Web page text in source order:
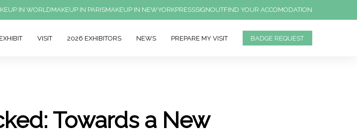
IN WORLDMAKEUP IN PARISMAKEUP IN NEWYORKPRESSSIGNOUTFIND YOUR ACCOMODATION
EXHIBIT VISIT 2026 EXHIBITORS NEWS PREPARE MY VISIT BADGE REQUEST
Towards a New